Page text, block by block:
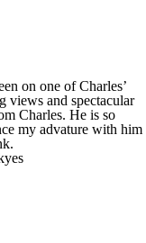
on one of Charles’
views and spectacular
Charles. He is so
my advature with him